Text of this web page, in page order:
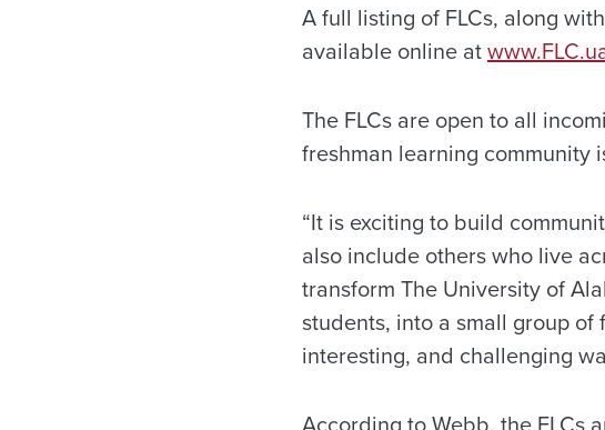
A full listing of FLCs, along
available online at
The FLCs are open to all
freshman learning community
“It is exciting to build
also include others who live
transform The University of
students, into a small group
interesting, and challenging